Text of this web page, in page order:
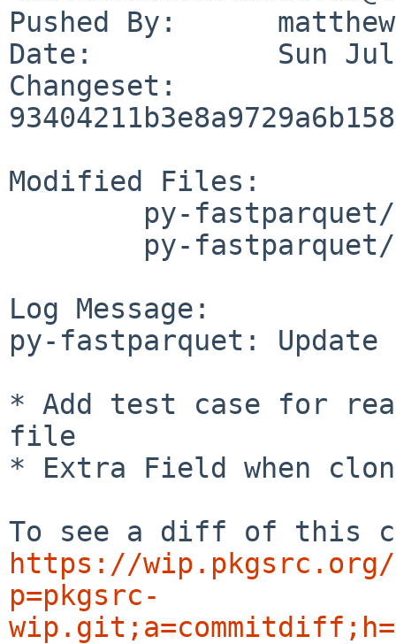
Pushed By:	matthewd
Date:		Sun Jul 16 19:41:58 2023 -0700
Changeset:
Modified Files:
Log Message:
py-fastparquet: Update
* Add test case for
file
* Extra Field when
https://
p=pkgsrc-